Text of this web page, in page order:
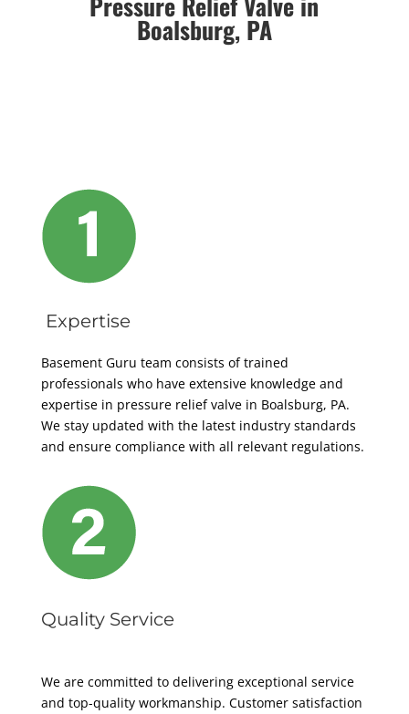
Boalsburg, PA
Expertise
Basement Guru team consists of trained
professionals who have extensive knowledge and
expertise in pressure relief valve in Boalsburg, PA.
We stay updated with the latest industry standards
and ensure compliance with all relevant regulations.
Quality Service
We are committed to delivering exceptional service
and top-quality workmanship. Customer satisfaction